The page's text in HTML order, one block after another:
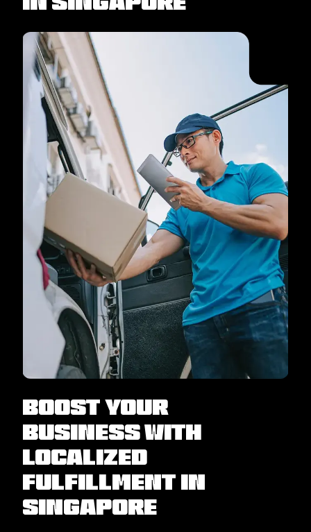
Boost Your
Business with
Localized
Fulfillment in
Singapore